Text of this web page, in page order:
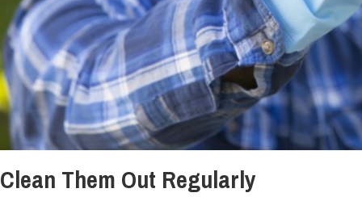
Clean Them Out Regularly